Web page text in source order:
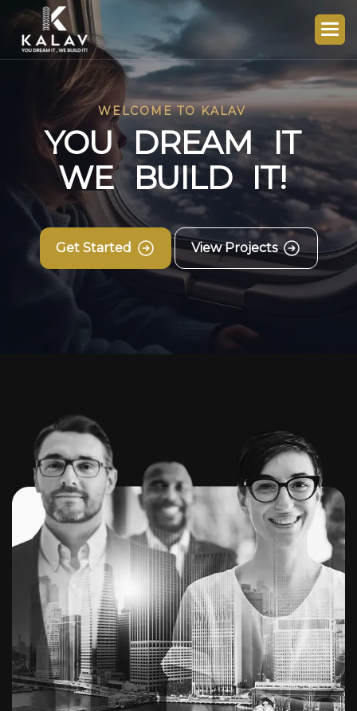
WELCOME TO KALAV
YOU DREAM IT
WE BUILD IT!
Get Started View Projects